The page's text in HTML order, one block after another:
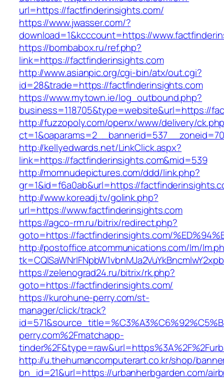
url=https://factfinderinsights.com/
https://www.jwasser.com/?
download=1&kcccount=https://
https://bombabox.ru/ref.php?
link=https://factfinderinsights.com
http://www.asianpic.org/cgi-bin/atx/out.cgi?
id=28&trade=https://factfinderinsights.com
https://www.mytown.ie/log_outbound.php?
business=118705&type=website&url=https://
http://fuzzopoly.com/openx/www/delivery/
http://kellyedwards.net/LinkClick.aspx?
link=https://factfinderinsights.com&mid=539
http://momnudepictures.com/ddd/link.php?
gr=1&id=f6a0ab&url=https://
http://www.koreadj.tv/golink.php?
url=https://www.factfinderinsights.com
https://agco-rm.ru/bitrix/redirect.php?
goto=https://factfinderinsights.com/
http://postoffice.atcommunications.com/lm/
https://zelenograd24.ru/bitrix/rk.php?
goto=https://factfinderinsights.com/
https://kurohune-perry.com/st-
manager/click/track?
perry.com%2Fmatchapp-
http://u.thehumancomputerart.co.kr/shop/
bn_id=21&url=https://urbanherbgarden.com/